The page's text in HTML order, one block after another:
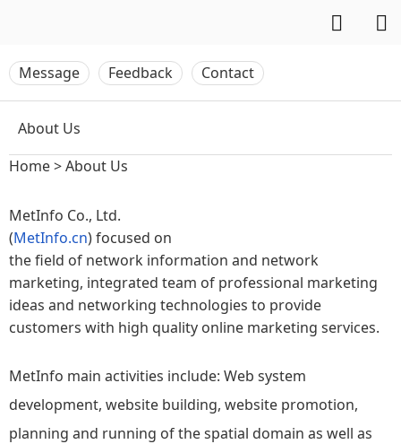
Message Feedback Contact
About Us
Home>About Us
MetInfo Co., Ltd.
(MetInfo.cn) focused on
the field of network information and network
marketing, integrated team of professional marketing
ideas and networking technologies to provide
customers with high quality online marketing services.
MetInfo main activities include: Web system
development, website building, website promotion,
planning and running of the spatial domain as well as